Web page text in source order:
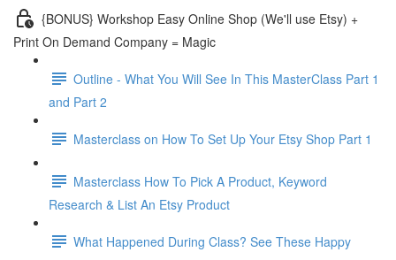
{BONUS} Workshop Easy Online Shop (We'll use Etsy) +
Print On Demand Company = Magic
Outline - What You Will See In This MasterClass Part 1
and Part 2
Masterclass on How To Set Up Your Etsy Shop Part 1
Masterclass How To Pick A Product, Keyword
Research & List An Etsy Product
What Happened During Class? See These Happy